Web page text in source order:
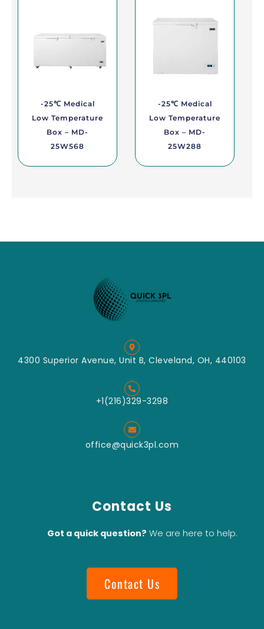
-25℃ Medical
Low Temperature
Box – MD-
25W568
-25℃ Medical
Low Temperature
Box – MD-
25W288
4300 Superior Avenue, Unit B, Cleveland, OH, 440103
+1(216)329-3298
office@quick3pl.com
Contact Us
Got a quick question? We are here to help.
Contact Us